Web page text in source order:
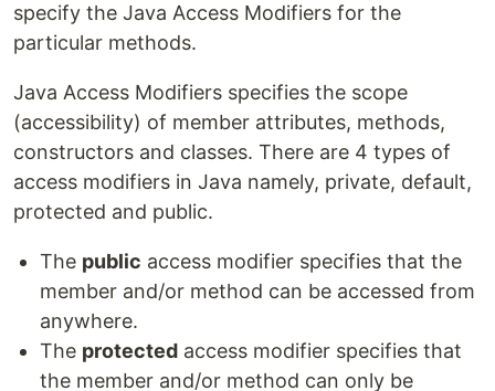
specify the Java Access Modifiers for the
particular methods.
Java Access Modifiers specifies the scope
(accessibility) of member attributes, methods,
constructors and classes. There are 4 types of
access modifiers in Java namely, private, default,
protected and public.
The public access modifier specifies that the
member and/or method can be accessed from
anywhere.
The protected access modifier specifies that
the member and/or method can only be